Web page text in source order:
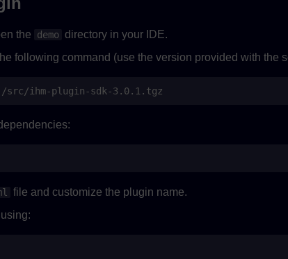
the demo directory in your IDE.
following command (use the version provided with the
file and customize the plugin name.